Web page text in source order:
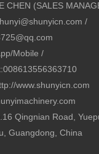
CHEN (SALES
/
Mobile /
www.shunyicn.com
Qingnian Road,
Guangdong, China